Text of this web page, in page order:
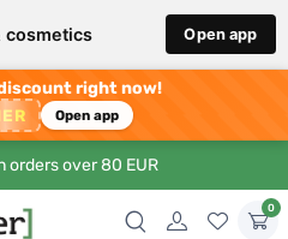
cosmetics Open app
discount right now!
Open app
orders over 80 EUR
0